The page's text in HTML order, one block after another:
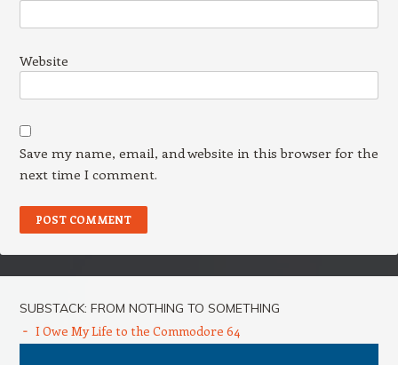
Website
Save my name, email, and website in this browser for the
next time I comment.
SUBSTACK: FROM NOTHING TO SOMETHING
I Owe My Life to the Commodore 64